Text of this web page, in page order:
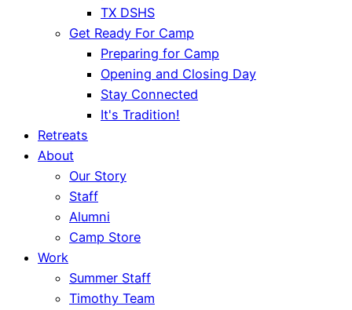
TX DSHS
Get Ready For Camp
Preparing for Camp
Opening and Closing Day
Stay Connected
It's Tradition!
Retreats
About
Our Story
Staff
Alumni
Camp Store
Work
Summer Staff
Timothy Team